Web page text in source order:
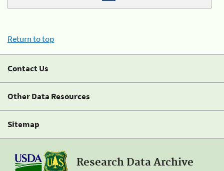
Return to top
Contact Us
Other Data Resources
Sitemap
Research Data Archive